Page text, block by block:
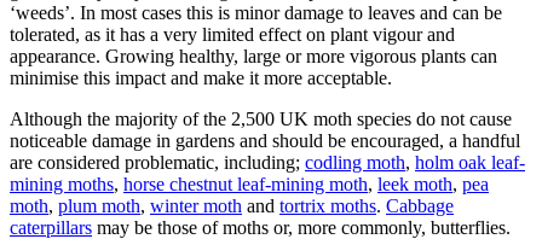
‘weeds’. In most cases this is minor damage to leaves and can be
tolerated, as it has a very limited effect on plant vigour and
appearance. Growing healthy, large or more vigorous plants can
minimise this impact and make it more acceptable.
Although the majority of the 2,500 UK moth species do not cause
noticeable damage in gardens and should be encouraged, a handful
are considered problematic, including; codling moth, holm oak leaf-
mining moths, horse chestnut leaf-mining moth, leek moth, pea
moth, plum moth, winter moth and tortrix moths. Cabbage
caterpillars may be those of moths or, more commonly, butterflies.